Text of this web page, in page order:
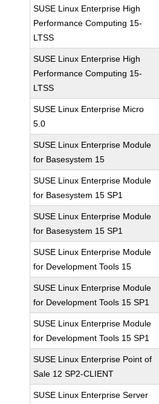
SUSE Linux Enterprise High
Performance Computing 15-
LTSS
SUSE Linux Enterprise High
Performance Computing 15-
LTSS
SUSE Linux Enterprise Micro
5.0
SUSE Linux Enterprise Module
for Basesystem 15
SUSE Linux Enterprise Module
for Basesystem 15 SP1
SUSE Linux Enterprise Module
for Basesystem 15 SP1
SUSE Linux Enterprise Module
for Development Tools 15
SUSE Linux Enterprise Module
for Development Tools 15 SP1
SUSE Linux Enterprise Module
for Development Tools 15 SP1
SUSE Linux Enterprise Point of
Sale 12 SP2-CLIENT
SUSE Linux Enterprise Server